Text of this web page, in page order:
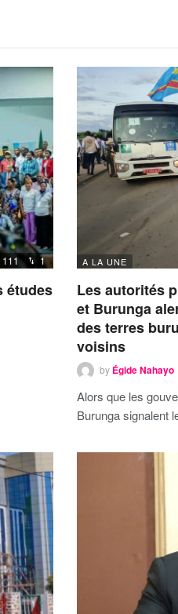
111 1
études
A LA UNE
Les autorités
et Burunga
des terres
voisins
by Égide Nahayo
Alors que les
Burunga signalent